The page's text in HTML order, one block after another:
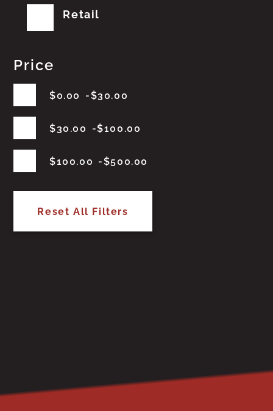
Retail
Price
$0.00 $30.00
$30.00 $100.00
$100.00 $500.00
Reset All Filters